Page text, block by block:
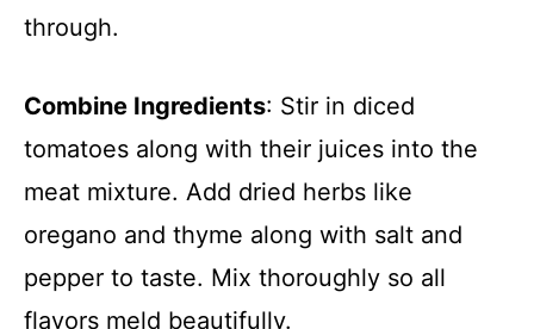
through.
Combine Ingredients: Stir in diced
tomatoes along with their juices into the
meat mixture. Add dried herbs like
oregano and thyme along with salt and
pepper to taste. Mix thoroughly so all
flavors meld beautifully.